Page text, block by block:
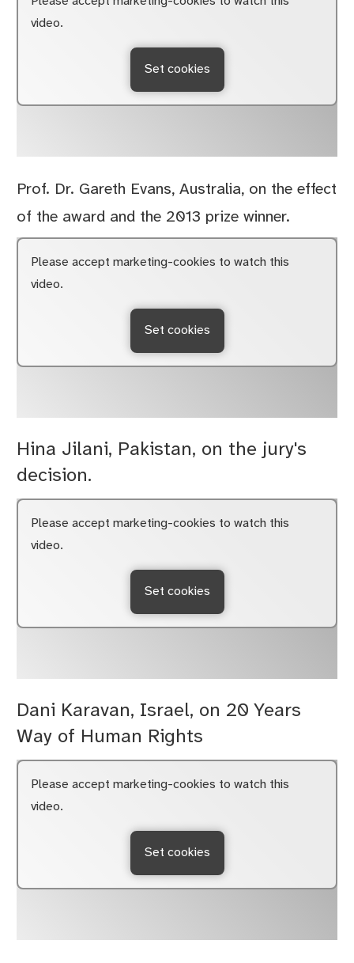
video.
Set cookies
Prof. Dr. Gareth Evans, Australia, on the effect
of the award and the 2013 prize winner.
Please accept marketing-cookies to watch this
video.
Set cookies
Hina Jilani, Pakistan, on the jury's
decision.
Please accept marketing-cookies to watch this
video.
Set cookies
Dani Karavan, Israel, on 20 Years
Way of Human Rights
Please accept marketing-cookies to watch this
video.
Set cookies